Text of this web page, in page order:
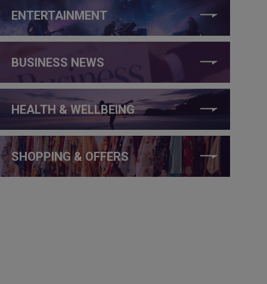
ENTERTAINMENT
BUSINESS NEWS
HEALTH & WELLBEING
SHOPPING & OFFERS